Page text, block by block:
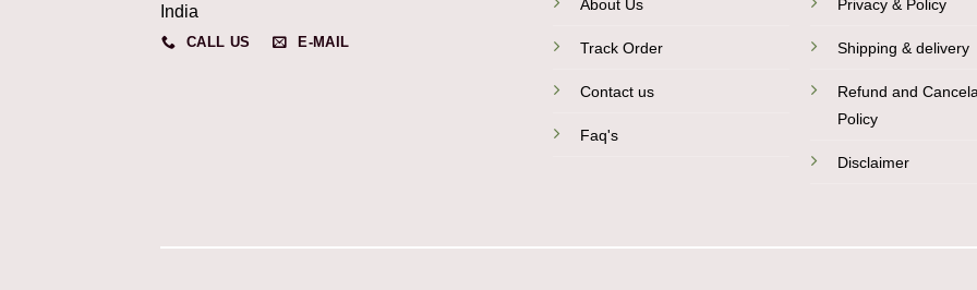
India
CALL US E-MAIL
About Us
Track Order
Contact us
Faq's
Privacy & Policy
Shipping & delivery
Refund and
Policy
Disclaimer